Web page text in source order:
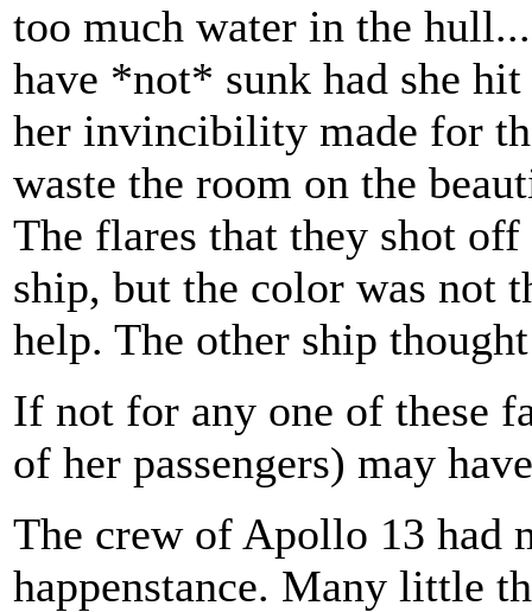
too much water in the
have *not* sunk had she
her invincibility made for
waste the room on the
The flares that they shot
ship, but the color was not
help. The other ship
If not for any one of these
of her passengers) may
The crew of Apollo 13 had
happenstance. Many little